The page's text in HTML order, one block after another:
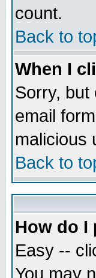
count.
Back to
When I
Sorry, but
email
malicious
Back to
How do I
Easy --
You may